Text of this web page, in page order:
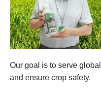
Our goal is to serve
and ensure crop safety.